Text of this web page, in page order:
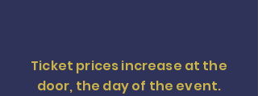
Ticket prices increase at the
door, the day of the event.